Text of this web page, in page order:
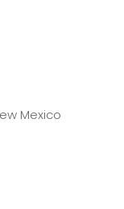
Mexico